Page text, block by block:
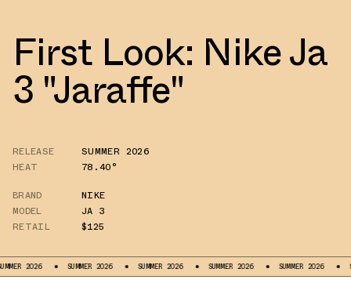
First Look: Nike Ja
3 "Jaraffe"
RELEASE
SUMMER 2026
HEAT
78.40°
BRAND
NIKE
MODEL
JA 3
RETAIL
$125
2026 SUMMER 2026 SUMMER 2026 SUMMER 2026 SUMMER 2026